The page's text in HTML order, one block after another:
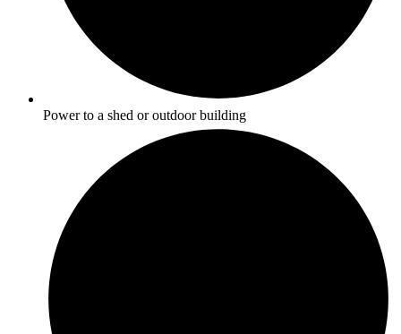
Power to a shed or outdoor building